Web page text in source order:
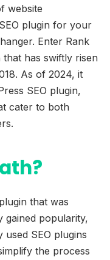
website
plugin for your
Enter Rank
has swiftly risen
As of 2024, it
SEO plugin,
cater to both
that was
gained popularity,
SEO plugins
the process